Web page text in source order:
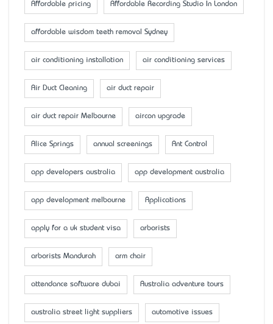
Affordable pricing Affordable Recording Studio In London
affordable wisdom teeth removal Sydney
air conditioning installation air conditioning services
Air Duct Cleaning air duct repair
air duct repair Melbourne aircon upgrade
Alice Springs annual screenings Ant Control
app developers australia app development australia
app development melbourne Applications
apply for a uk student visa arborists
arborists Mandurah arm chair
attendance software dubai Australia adventure tours
australia street light suppliers automotive issues